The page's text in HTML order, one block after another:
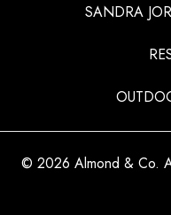
SANDRA
© 2026 Almond & Co.